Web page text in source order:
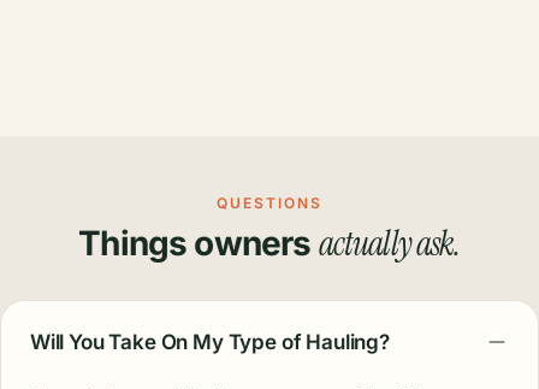
QUESTIONS
Things owners actually ask.
Will You Take On My Type of Hauling?